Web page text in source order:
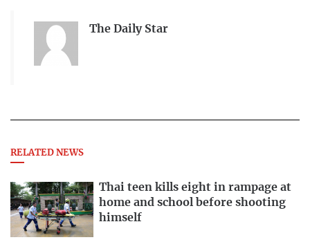
The Daily Star
RELATED NEWS
Thai teen kills eight in rampage at
home and school before shooting
himself